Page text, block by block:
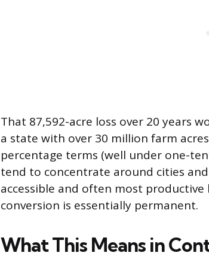
That 87,592-acre loss over 20 years
a state with over 30 million farm
percentage terms (well under one-
tend to concentrate around cities
accessible and often most
conversion is essentially permanent.
What This Means in